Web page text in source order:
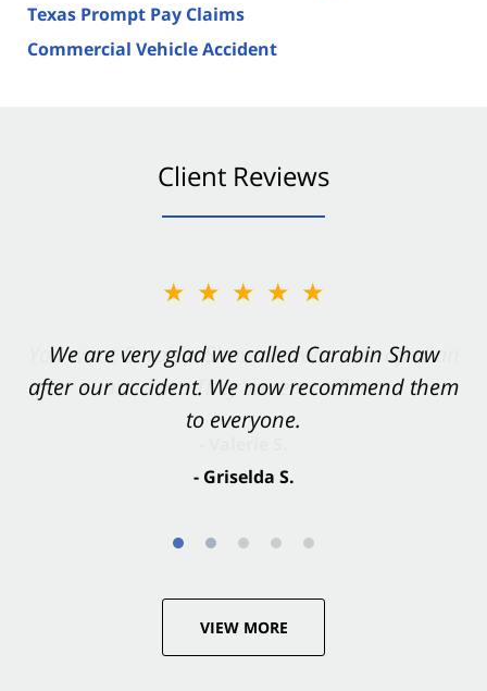
Texas Prompt Pay Claims
Commercial Vehicle Accident
Client Reviews
★★★★★
We are very glad we called Carabin Shaw
after our accident. We now recommend them
to everyone.
- Griselda S.
★★★★★
You want Carabin Shaw on your side after an
accident. They were excellent.
VIEW MORE